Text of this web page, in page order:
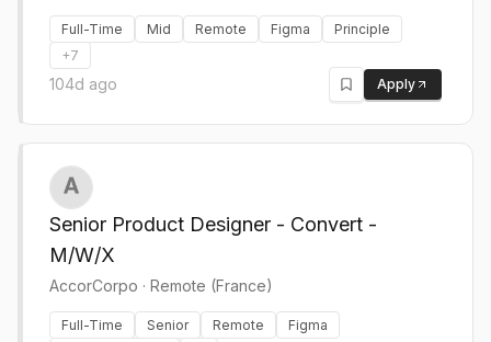
Full-Time Mid Remote Figma
Principle
+7
104d ago Apply
Senior Product Designer - Convert -
M/W/X
AccorCorpo · Remote (France)
Full-Time Senior Remote
Figma